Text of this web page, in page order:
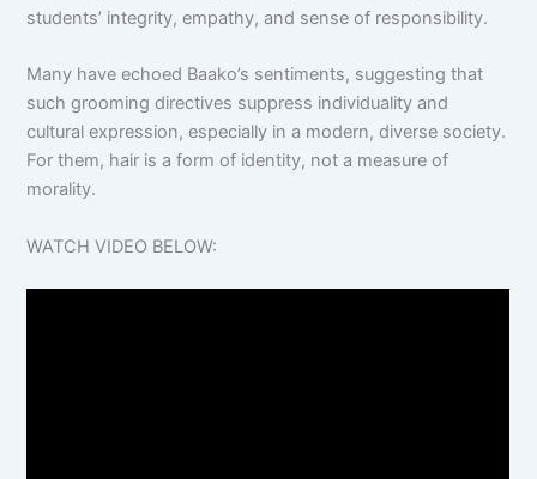
students’ integrity, empathy, and sense of responsibility.
Many have echoed Baako’s sentiments, suggesting that
such grooming directives suppress individuality and
cultural expression, especially in a modern, diverse society.
For them, hair is a form of identity, not a measure of
morality.
WATCH VIDEO BELOW: